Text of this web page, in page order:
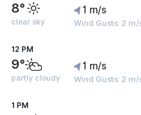
8°
clear sky
1 m/s
Wind Gusts: 2 m/
12 PM
9°
partly cloudy
1 m/s
Wind Gusts: 2 m/
1 PM